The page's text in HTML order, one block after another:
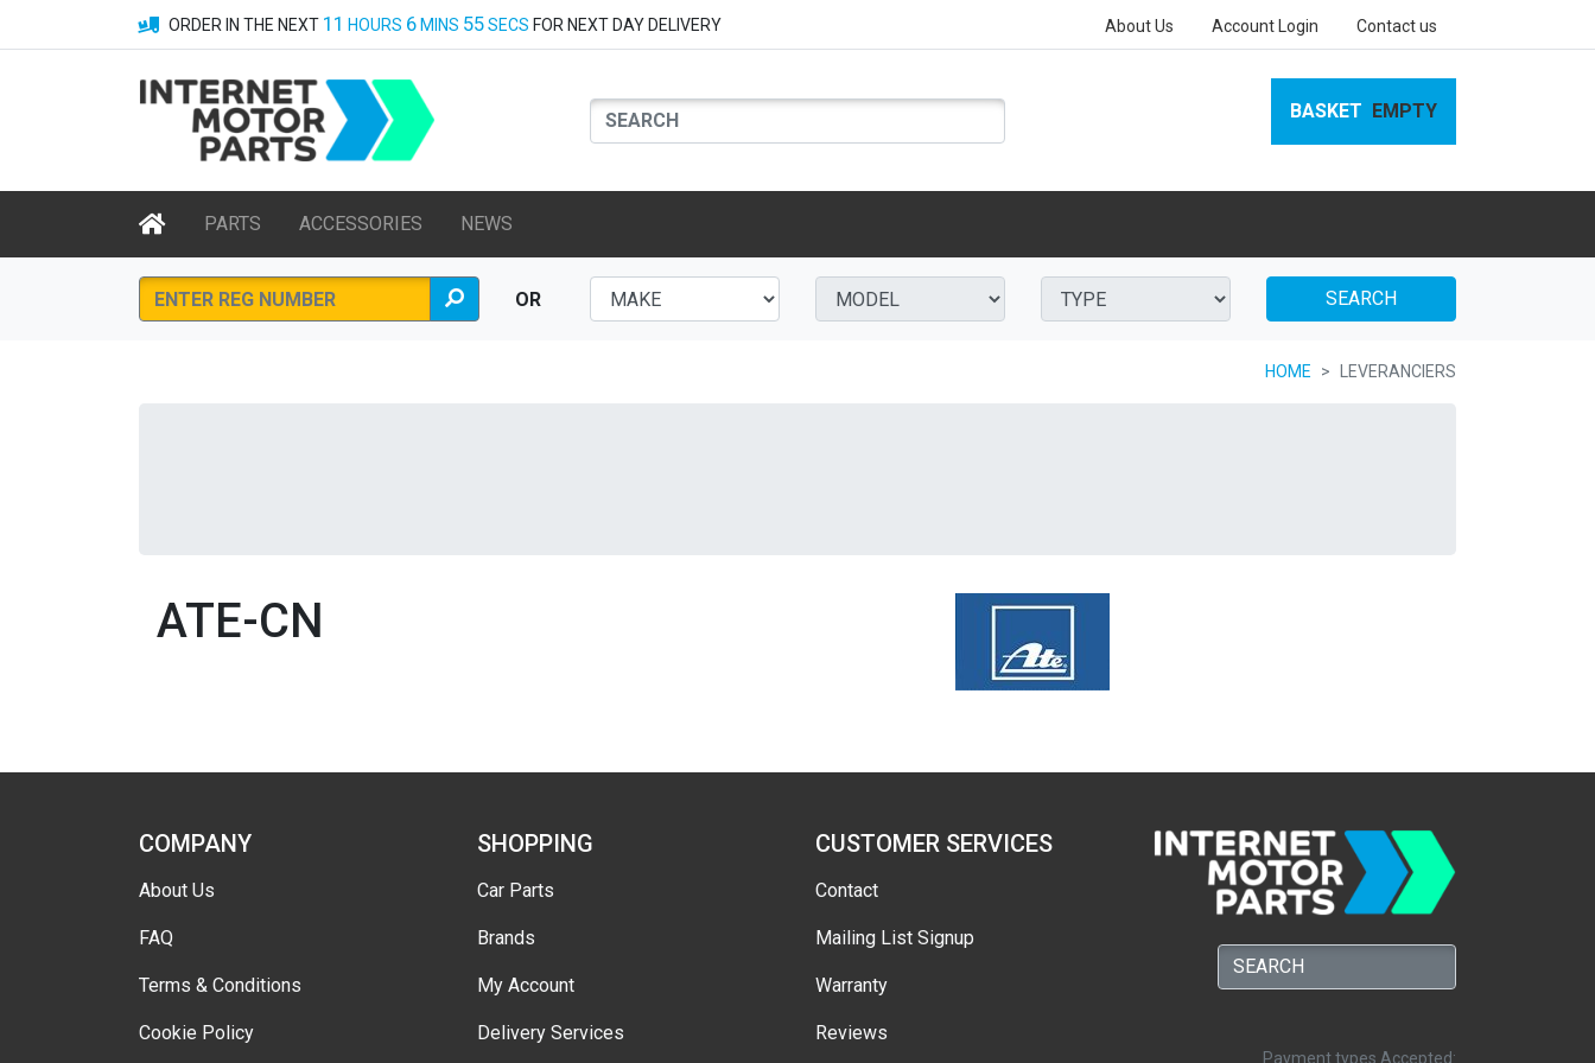
ORDER IN THE NEXT 11 HOURS 6 MINS 55SECS FOR NEXT DAY DELIVERY About Us Account Login Contact us
BASKET EMPTY
PARTS ACCESSORIES NEWS
OR SEARCH
HOME LEVERANCIERS
ATE-CN
COMPANY
About Us
FAQ
Terms & Conditions
Cookie Policy
SHOPPING
Car Parts
Brands
My Account
Delivery Services
CUSTOMER SERVICES
Contact
Mailing List Signup
Warranty
Reviews
Payment types Accepted: